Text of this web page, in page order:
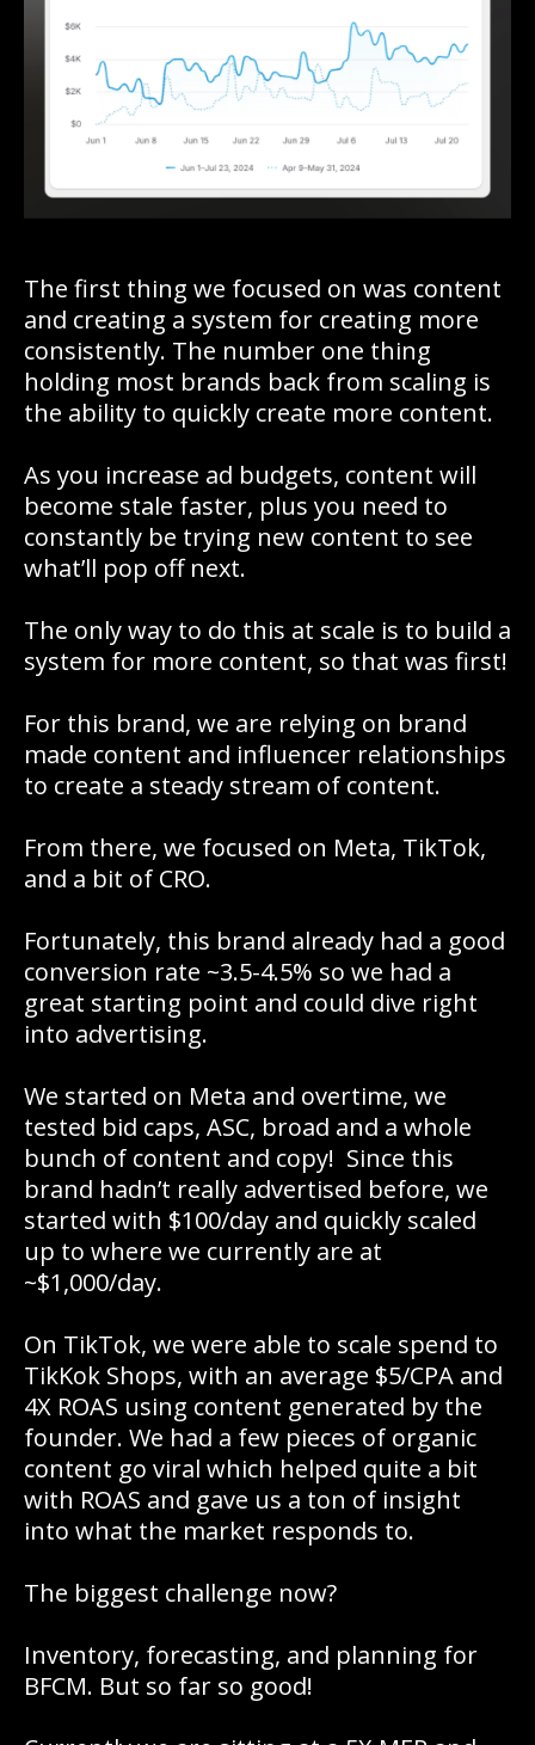
The first thing we focused on was content
and creating a system for creating more
consistently. The number one thing
holding most brands back from scaling is
the ability to quickly create more content.
As you increase ad budgets, content will
become stale faster, plus you need to
constantly be trying new content to see
what’ll pop off next.
The only way to do this at scale is to build a
system for more content, so that was first!
For this brand, we are relying on brand
made content and influencer relationships
to create a steady stream of content.
From there, we focused on Meta, TikTok,
and a bit of CRO.
Fortunately, this brand already had a good
conversion rate ~3.5-4.5% so we had a
great starting point and could dive right
into advertising.
We started on Meta and overtime, we
tested bid caps, ASC, broad and a whole
bunch of content and copy! Since this
brand hadn’t really advertised before, we
started with $100/day and quickly scaled
up to where we currently are at
~$1,000/day.
On TikTok, we were able to scale spend to
TikKok Shops, with an average $5/CPA and
4X ROAS using content generated by the
founder. We had a few pieces of organic
content go viral which helped quite a bit
with ROAS and gave us a ton of insight
into what the market responds to.
The biggest challenge now?
Inventory, forecasting, and planning for
BFCM. But so far so good!